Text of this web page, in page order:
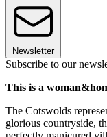
Newsletter
Subscribe to our
This is a
The Cotswolds
glorious countryside,